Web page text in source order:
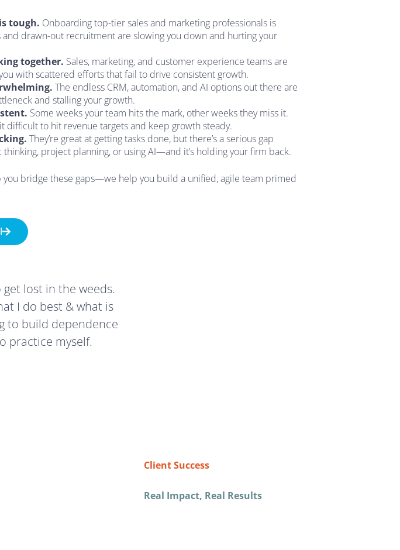
tough. Onboarding top-tier sales and marketing professionals is
drawn-out recruitment are slowing you down and hurting your
together. Sales, marketing, and customer experience teams are
with scattered efforts that fail to drive consistent growth.
The endless CRM, automation, and AI options out there are
and stalling your growth.
Some weeks your team hits the mark, other weeks they miss it.
difficult to hit revenue targets and keep growth steady.
They’re great at getting tasks done, but there’s a serious gap
project planning, or using AI—and it’s holding your firm back.
you bridge these gaps—we help you build a unified, agile team primed
get lost in the weeds.
I do best & what is
to build dependence
practice myself.
Client Success
Real Impact, Real Results